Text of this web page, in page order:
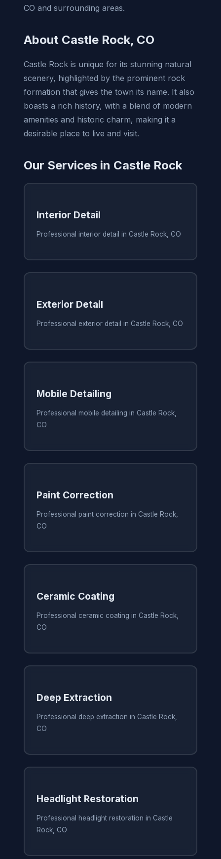
CO and surrounding areas.
About Castle Rock, CO
Castle Rock is unique for its stunning natural
scenery, highlighted by the prominent rock
formation that gives the town its name. It also
boasts a rich history, with a blend of modern
amenities and historic charm, making it a
desirable place to live and visit.
Our Services in Castle Rock
Interior Detail
Professional interior detail in Castle Rock, CO
Exterior Detail
Professional exterior detail in Castle Rock, CO
Mobile Detailing
Professional mobile detailing in Castle Rock,
CO
Paint Correction
Professional paint correction in Castle Rock,
CO
Ceramic Coating
Professional ceramic coating in Castle Rock,
CO
Deep Extraction
Professional deep extraction in Castle Rock,
CO
Headlight Restoration
Professional headlight restoration in Castle
Rock, CO